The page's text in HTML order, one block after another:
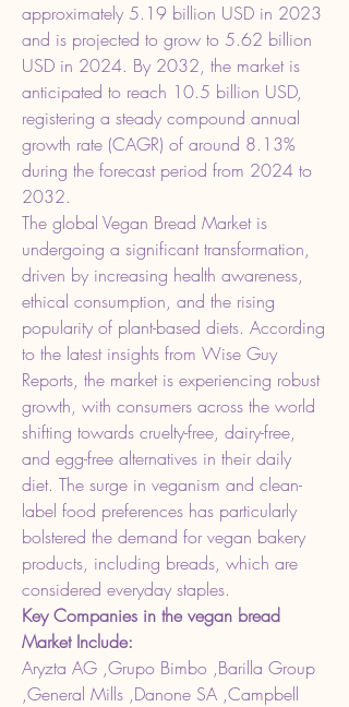
approximately 5.19 billion USD in 2023
and is projected to grow to 5.62 billion
USD in 2024. By 2032, the market is
anticipated to reach 10.5 billion USD,
registering a steady compound annual
growth rate (CAGR) of around 8.13%
during the forecast period from 2024 to
2032.
The global Vegan Bread Market is
undergoing a significant transformation,
driven by increasing health awareness,
ethical consumption, and the rising
popularity of plant-based diets. According
to the latest insights from Wise Guy
Reports, the market is experiencing robust
growth, with consumers across the world
shifting towards cruelty-free, dairy-free,
and egg-free alternatives in their daily
diet. The surge in veganism and clean-
label food preferences has particularly
bolstered the demand for vegan bakery
products, including breads, which are
considered everyday staples.
Key Companies in the vegan bread
Market Include:
Aryzta AG ,Grupo Bimbo ,Barilla Group
,General Mills ,Danone SA ,Campbell